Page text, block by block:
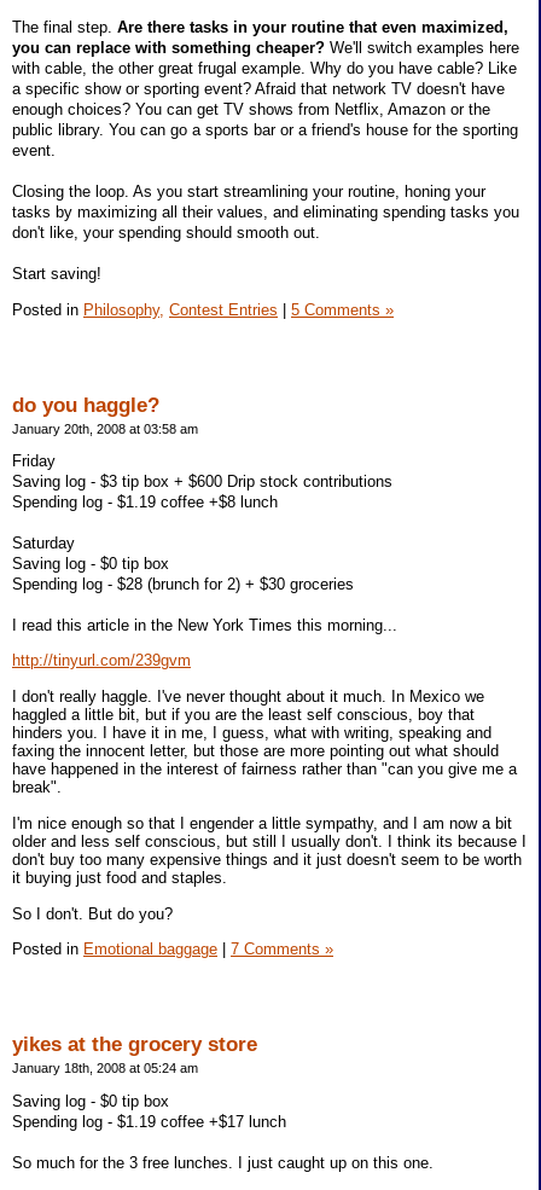
The final step. Are there tasks in your routine that even maximized,
you can replace with something cheaper? We'll switch examples here
with cable, the other great frugal example. Why do you have cable? Like
a specific show or sporting event? Afraid that network TV doesn't have
enough choices? You can get TV shows from Netflix, Amazon or the
public library. You can go a sports bar or a friend's house for the sporting
event.
Closing the loop. As you start streamlining your routine, honing your
tasks by maximizing all their values, and eliminating spending tasks you
don't like, your spending should smooth out.
Start saving!
Posted in Philosophy, Contest Entries | 5 Comments »
do you haggle?
January 20th, 2008 at 03:58 am
Friday
Saving log - $3 tip box + $600 Drip stock contributions
Spending log - $1.19 coffee +$8 lunch
Saturday
Saving log - $0 tip box
Spending log - $28 (brunch for 2) + $30 groceries
I read this article in the New York Times this morning...
http://tinyurl.com/239gvm
I don't really haggle. I've never thought about it much. In Mexico we
haggled a little bit, but if you are the least self conscious, boy that
hinders you. I have it in me, I guess, what with writing, speaking and
faxing the innocent letter, but those are more pointing out what should
have happened in the interest of fairness rather than "can you give me a
break".
I'm nice enough so that I engender a little sympathy, and I am now a bit
older and less self conscious, but still I usually don't. I think its because I
don't buy too many expensive things and it just doesn't seem to be worth
it buying just food and staples.
So I don't. But do you?
Posted in Emotional baggage 7 Comments »
yikes at the grocery store
January 18th, 2008 at 05:24 am
Saving log - $0 tip box
Spending log - $1.19 coffee +$17 lunch
So much for the 3 free lunches. I just caught up on this one.